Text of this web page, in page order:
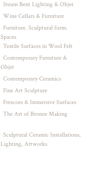
Steam Bent Lighting & Objet
Wine Cellars & Furniture
Furniture. Sculptural form.
Spaces
Textile Surfaces in Wool Felt
Contemporary Furniture &
Objet
Contemporary Ceramics
Fine Art Sculpture
Frescoes & Immersive Surfaces
The Art of Bronze Making
Sculptural Ceramic Installations,
Lighting, Artworks